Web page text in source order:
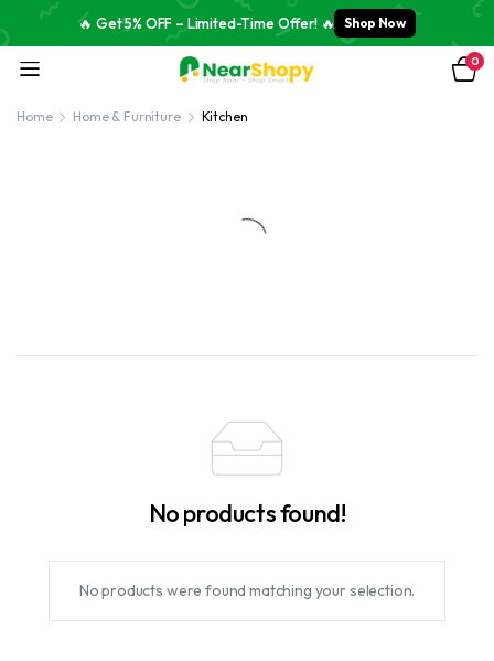
🔥 Get 5% OFF – Limited-Time Offer! 🔥 Shop Now
0
Home Home & Furniture Kitchen
No products found!
No products were found matching your selection.